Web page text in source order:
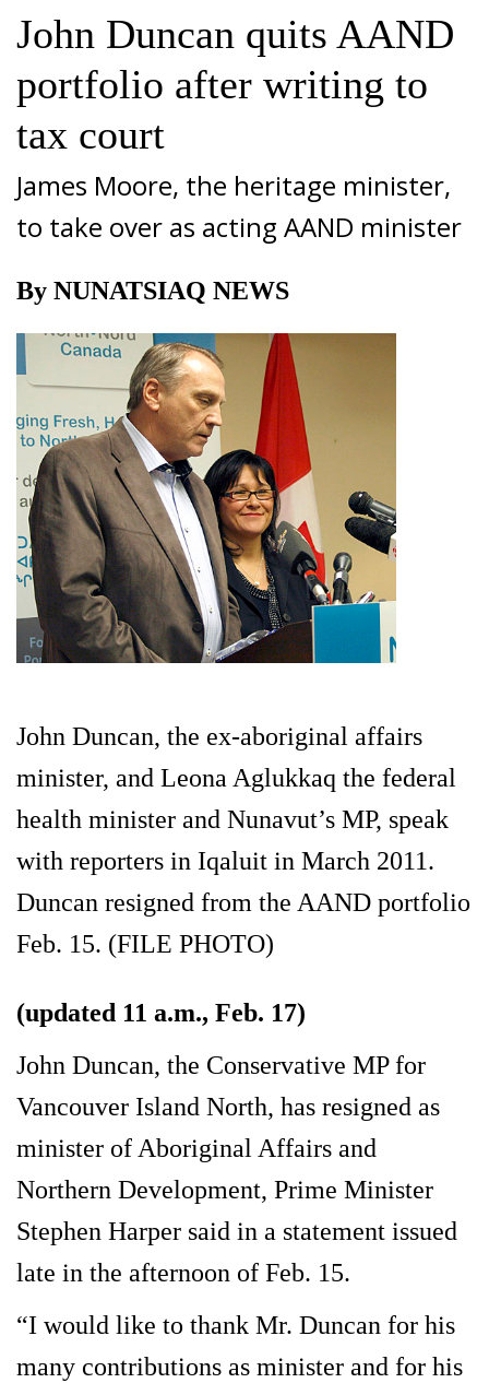
John Duncan quits AAND
portfolio after writing to
tax court
James Moore, the heritage minister,
to take over as acting AAND minister
By NUNATSIAQ NEWS
John Duncan, the ex-aboriginal affairs
minister, and Leona Aglukkaq the federal
health minister and Nunavut’s MP, speak
with reporters in Iqaluit in March 2011.
Duncan resigned from the AAND portfolio
Feb. 15. (FILE PHOTO)
(updated 11 a.m., Feb. 17)
John Duncan, the Conservative MP for
Vancouver Island North, has resigned as
minister of Aboriginal Affairs and
Northern Development, Prime Minister
Stephen Harper said in a statement issued
late in the afternoon of Feb. 15.
“I would like to thank Mr. Duncan for his
many contributions as minister and for his